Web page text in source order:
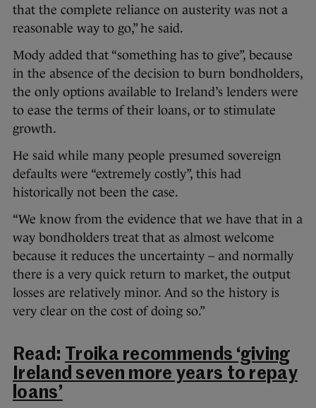
that the complete reliance on austerity was not a
reasonable way to go,” he said.
Mody added that “something has to give”, because
in the absence of the decision to burn bondholders,
the only options available to Ireland’s lenders were
to ease the terms of their loans, or to stimulate
growth.
He said while many people presumed sovereign
defaults were “extremely costly”, this had
historically not been the case.
“We know from the evidence that we have that in a
way bondholders treat that as almost welcome
because it reduces the uncertainty – and normally
there is a very quick return to market, the output
losses are relatively minor. And so the history is
very clear on the cost of doing so.”
Read: Troika recommends ‘giving
Ireland seven more years to repay
loans’